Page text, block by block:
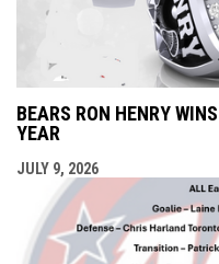
BEARS RON HENRY
YEAR
JULY 9, 2026